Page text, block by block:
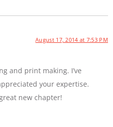
August 17, 2014 at 7:53 PM
and print making. I’ve
your expertise.
new chapter!